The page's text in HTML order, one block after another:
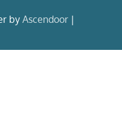
byAscendoor |